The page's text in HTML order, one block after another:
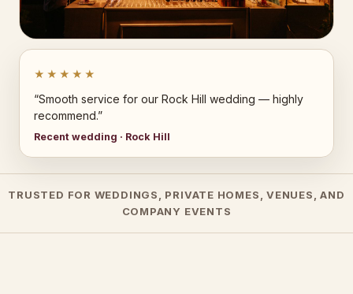
★★★★★
“Smooth service for our Rock Hill wedding — highly
recommend.”
Recent wedding · Rock Hill
TRUSTED FOR WEDDINGS, PRIVATE HOMES, VENUES, AND
COMPANY EVENTS